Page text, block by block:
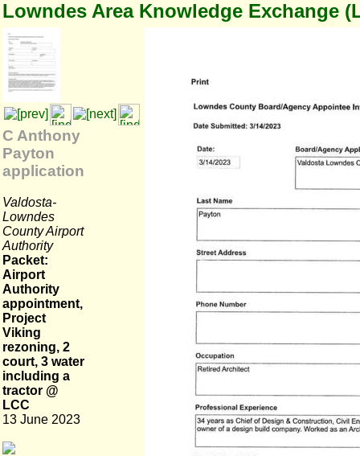
Lowndes Area Knowledge Exchange
C Anthony
Payton
application
Valdosta-
Lowndes
County Airport
Authority
Packet:
Airport
Authority
appointment,
Project
Viking
rezoning, 2
court, 3 water
including a
tractor @
LCC
13 June 2023